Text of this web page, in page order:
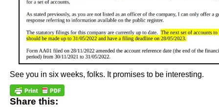
See you in six weeks, folks. It promises to be interesting.
Share this: